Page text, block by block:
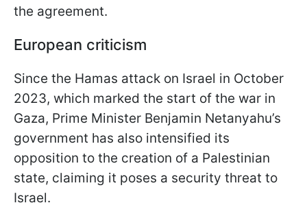
the agreement.
European criticism
Since the Hamas attack on Israel in October
2023, which marked the start of the war in
Gaza, Prime Minister Benjamin Netanyahu’s
government has also intensified its
opposition to the creation of a Palestinian
state, claiming it poses a security threat to
Israel.